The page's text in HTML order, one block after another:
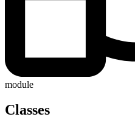
module
Classes